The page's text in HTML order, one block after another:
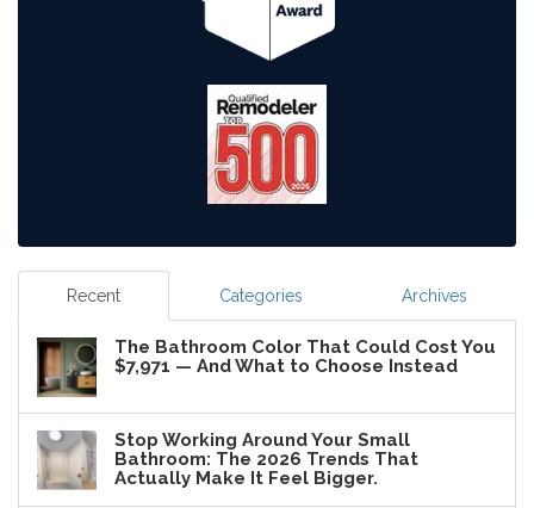
Recent Categories Archives
The Bathroom Color That Could Cost You
$7,971 — And What to Choose Instead
Stop Working Around Your Small
Bathroom: The 2026 Trends That
Actually Make It Feel Bigger.